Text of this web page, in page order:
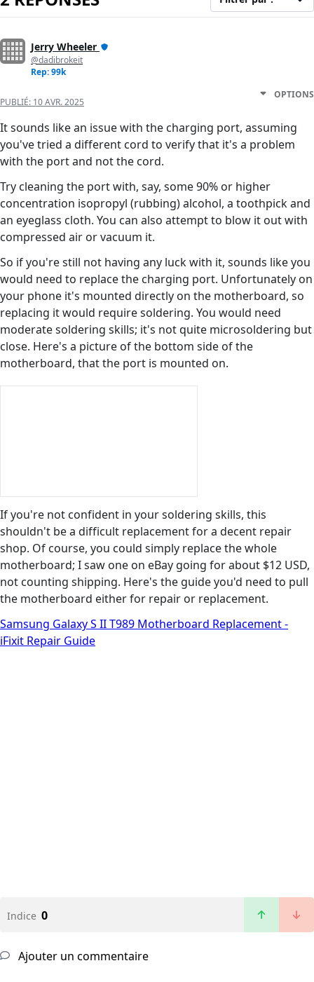
Jerry Wheeler
@dadibrokeit
Rep: 99k
PUBLIÉ: 10 AVR. 2025
OPTIONS
It sounds like an issue with the charging port, assuming
you've tried a different cord to verify that it's a problem
with the port and not the cord.
Try cleaning the port with, say, some 90% or higher
concentration isopropyl (rubbing) alcohol, a toothpick and
an eyeglass cloth. You can also attempt to blow it out with
compressed air or vacuum it.
So if you're still not having any luck with it, sounds like you
would need to replace the charging port. Unfortunately on
your phone it's mounted directly on the motherboard, so
replacing it would require soldering. You would need
moderate soldering skills; it's not quite microsoldering but
close. Here's a picture of the bottom side of the
motherboard, that the port is mounted on.
If you're not confident in your soldering skills, this
shouldn't be a difficult replacement for a decent repair
shop. Of course, you could simply replace the whole
motherboard; I saw one on eBay going for about $12 USD,
not counting shipping. Here's the guide you'd need to pull
the motherboard either for repair or replacement.
Samsung Galaxy S II T989 Motherboard Replacement -
iFixit Repair Guide
Indice 0
Ajouter un commentaire